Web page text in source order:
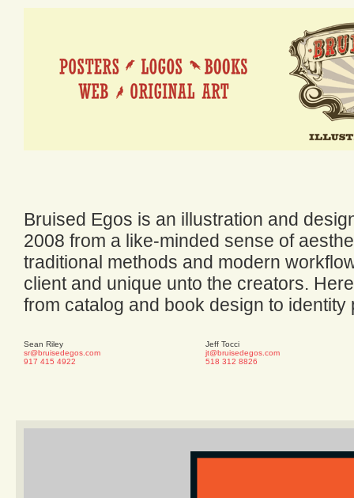
Bruised Egos is an illustration and
2008 from a like-minded sense of
traditional methods and modern
client and unique unto the creators.
from catalog and book design to
Sean Riley
sr@bruisedegos.com
917 415 4922
Jeff Tocci
jt@bruisedegos.com
518 312 8826